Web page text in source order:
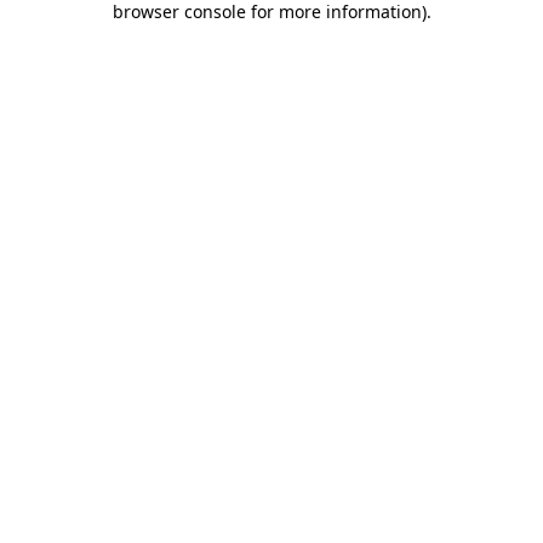
browser console for more information).